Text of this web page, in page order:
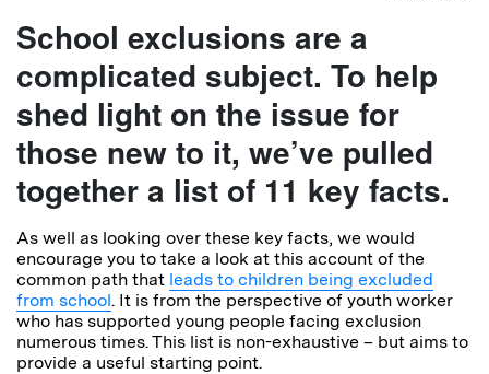
School exclusions are a
complicated subject. To help
shed light on the issue for
those new to it, we’ve pulled
together a list of 11 key facts.
As well as looking over these key facts, we would
encourage you to take a look at this account of the
common path that leads to children being excluded
from school. It is from the perspective of youth worker
who has supported young people facing exclusion
numerous times. This list is non-exhaustive – but aims to
provide a useful starting point.